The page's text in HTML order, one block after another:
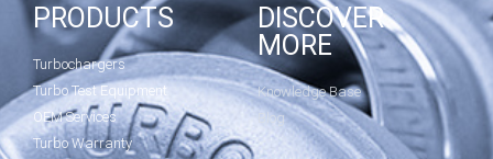
PRODUCTS
Turbochargers
Turbo Test Equipment
OEM Services
Turbo Warranty
DISCOVER
MORE
Knowledge Base
Blog